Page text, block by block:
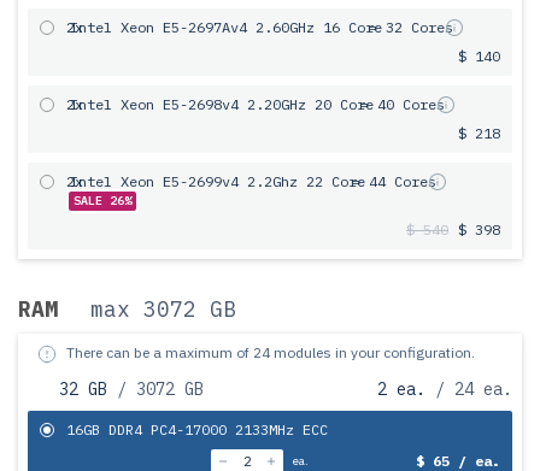
2x
Intel Xeon E5-2697Av4 2.60GHz 16 Core= 32 Cores
$ 140
2x
Intel Xeon E5-2698v4 2.20GHz 20 Core= 40 Cores
$ 218
2x
Intel Xeon E5-2699v4 2.2Ghz 22 Core= 44 Cores
SALE 26%
$ 540 $ 398
RAM max 3072 GB
There can be a maximum of 24 modules in your configuration.
32 GB / 3072 GB 2 ea. / 24 ea.
16GB DDR4 PC4-17000 2133MHz ECC
ea. $ 65 / ea.